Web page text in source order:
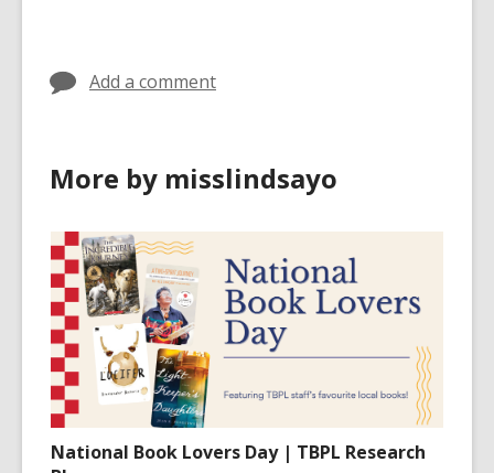
Add a comment
More by misslindsayo
National Book Lovers Day | TBPL Research